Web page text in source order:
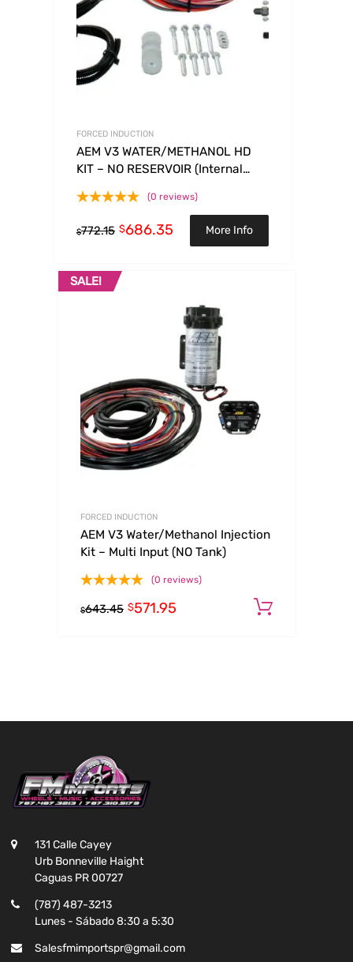
FORCED INDUCTION
AEM V3 WATER/METHANOL HD
KIT – NO RESERVOIR (Internal
(0 reviews)
$772.15 $686.35 More Info
SALE!
FORCED INDUCTION
AEM V3 Water/Methanol Injection
Kit – Multi Input (NO Tank)
(0 reviews)
$643.45 $571.95
131 Calle Cayey
Urb Bonneville Haight
Caguas PR 00727
(787) 487-3213
Lunes - Sábado 8:30 a 5:30
Salesfmimportspr@gmail.com